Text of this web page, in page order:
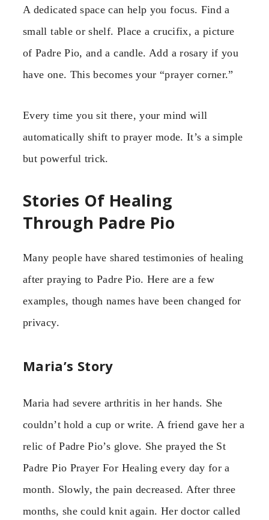
A dedicated space can help you focus. Find a
small table or shelf. Place a crucifix, a picture
of Padre Pio, and a candle. Add a rosary if you
have one. This becomes your “prayer corner.”
Every time you sit there, your mind will
automatically shift to prayer mode. It’s a simple
but powerful trick.
Stories Of Healing
Through Padre Pio
Many people have shared testimonies of healing
after praying to Padre Pio. Here are a few
examples, though names have been changed for
privacy.
Maria’s Story
Maria had severe arthritis in her hands. She
couldn’t hold a cup or write. A friend gave her a
relic of Padre Pio’s glove. She prayed the St
Padre Pio Prayer For Healing every day for a
month. Slowly, the pain decreased. After three
months, she could knit again. Her doctor called